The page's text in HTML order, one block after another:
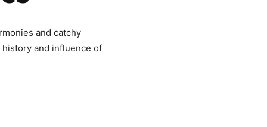
and catchy
and influence of